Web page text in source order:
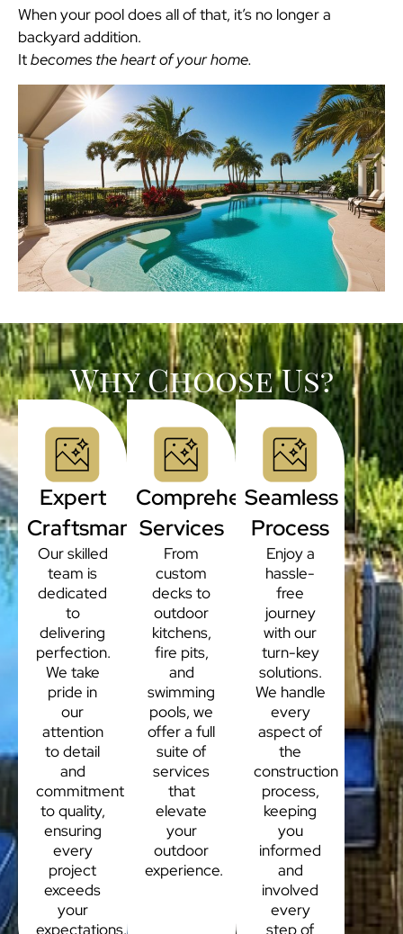
When your pool does all of that, it’s no longer a
backyard addition.
Itbecomes the heart of your home.
Why Choose Us?
Expert
Craftsmanship
Our skilled
team is
dedicated
to
delivering
perfection.
We take
pride in
our
attention
to detail
and
commitment
to quality,
ensuring
every
project
exceeds
your
expectations.
Comprehensive
Services
From
custom
decks to
outdoor
kitchens,
fire pits,
and
swimming
pools, we
offer a full
suite of
services
that
elevate
your
outdoor
experience.
Seamless
Process
Enjoy a
hassle-
free
journey
with our
turn-key
solutions.
We handle
every
aspect of
the
construction
process,
keeping
you
informed
and
involved
every
step of